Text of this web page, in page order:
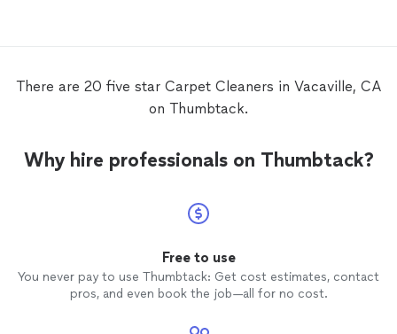
There are 20 five star Carpet Cleaners in Vacaville, CA
on Thumbtack.
Why hire professionals on Thumbtack?
Free to use
You never pay to use Thumbtack: Get cost estimates, contact
pros, and even book the job—all for no cost.